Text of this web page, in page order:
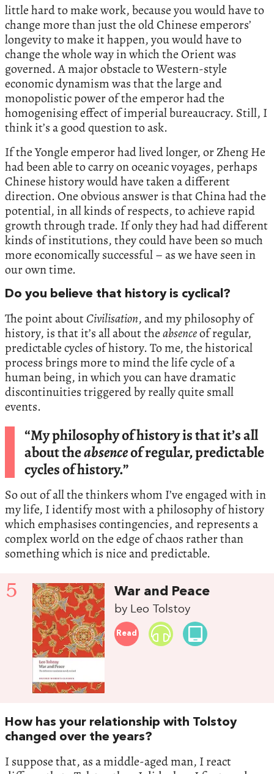
little hard to make work, because you would have to
change more than just the old Chinese emperors’
longevity to make it happen, you would have to
change the whole way in which the Orient was
governed. A major obstacle to Western-style
economic dynamism was that the large and
monopolistic power of the emperor had the
homogenising effect of imperial bureaucracy. Still, I
think it’s a good question to ask.
If the Yongle emperor had lived longer, or Zheng He
had been able to carry on oceanic voyages, perhaps
Chinese history would have taken a different
direction. One obvious answer is that China had the
potential, in all kinds of respects, to achieve rapid
growth through trade. If only they had had different
kinds of institutions, they could have been so much
more economically successful – as we have seen in
our own time.
Do you believe that history is cyclical?
The point aboutCivilisation, and my philosophy of
history, is that it’s all about theabsenceof regular,
predictable cycles of history. To me, the historical
process brings more to mind the life cycle of a
human being, in which you can have dramatic
discontinuities triggered by really quite small
events.
“My philosophy of history is that it’s all
about theabsenceof regular, predictable
cycles of history.”
So out of all the thinkers whom I’ve engaged with in
my life, I identify most with a philosophy of history
which emphasises contingencies, and represents a
complex world on the edge of chaos rather than
something which is nice and predictable.
5 War and Peace
by Leo Tolstoy
Read
How has your relationship with Tolstoy
changed over the years?
I suppose that, as a middle-aged man, I react